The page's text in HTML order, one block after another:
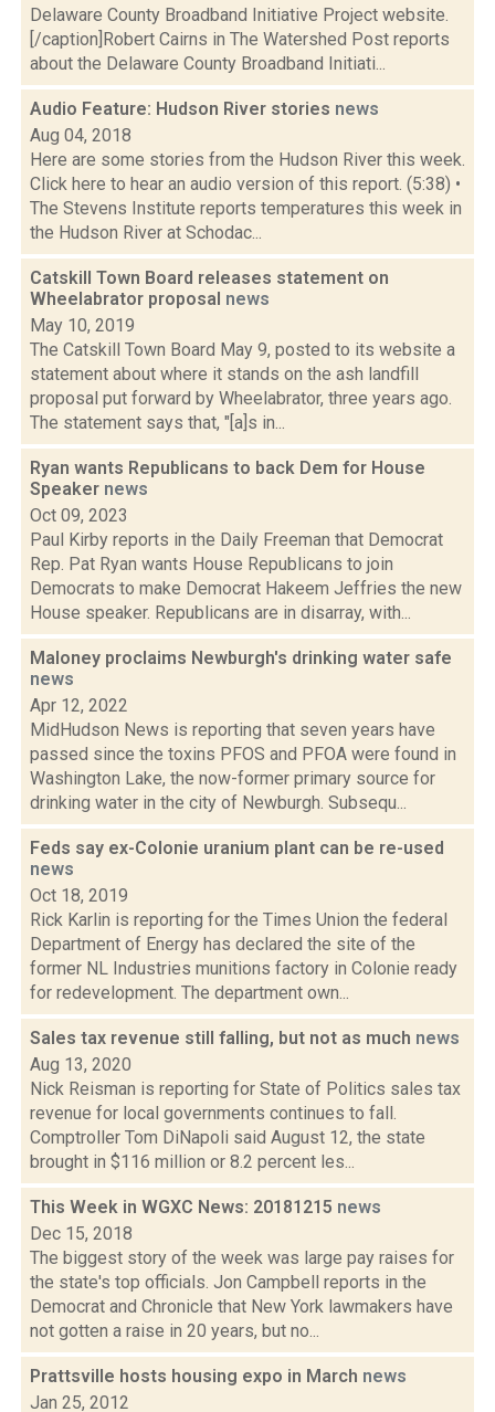
Delaware County Broadband Initiative Project website.
[/caption]Robert Cairns in The Watershed Post reports
about the Delaware County Broadband Initiati...
Audio Feature: Hudson River stories news
Aug 04, 2018
Here are some stories from the Hudson River this week.
Click here to hear an audio version of this report. (5:38) •
The Stevens Institute reports temperatures this week in
the Hudson River at Schodac...
Catskill Town Board releases statement on
Wheelabrator proposal news
May 10, 2019
The Catskill Town Board May 9, posted to its website a
statement about where it stands on the ash landfill
proposal put forward by Wheelabrator, three years ago.
The statement says that, "[a]s in...
Ryan wants Republicans to back Dem for House
Speaker news
Oct 09, 2023
Paul Kirby reports in the Daily Freeman that Democrat
Rep. Pat Ryan wants House Republicans to join
Democrats to make Democrat Hakeem Jeffries the new
House speaker. Republicans are in disarray, with...
Maloney proclaims Newburgh's drinking water safe
news
Apr 12, 2022
MidHudson News is reporting that seven years have
passed since the toxins PFOS and PFOA were found in
Washington Lake, the now-former primary source for
drinking water in the city of Newburgh. Subsequ...
Feds say ex-Colonie uranium plant can be re-used
news
Oct 18, 2019
Rick Karlin is reporting for the Times Union the federal
Department of Energy has declared the site of the
former NL Industries munitions factory in Colonie ready
for redevelopment. The department own...
Sales tax revenue still falling, but not as much news
Aug 13, 2020
Nick Reisman is reporting for State of Politics sales tax
revenue for local governments continues to fall.
Comptroller Tom DiNapoli said August 12, the state
brought in $116 million or 8.2 percent les...
This Week in WGXC News: 20181215 news
Dec 15, 2018
The biggest story of the week was large pay raises for
the state's top officials. Jon Campbell reports in the
Democrat and Chronicle that New York lawmakers have
not gotten a raise in 20 years, but no...
Prattsville hosts housing expo in March news
Jan 25, 2012